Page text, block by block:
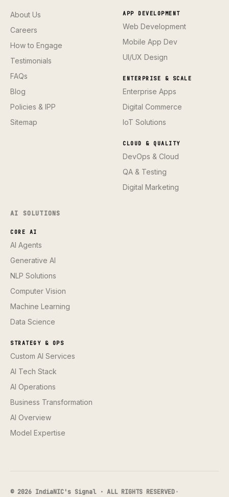
About Us
Careers
How to Engage
Testimonials
FAQs
Blog
Policies & IPP
Sitemap
APP DEVELOPMENT
Web Development
Mobile App Dev
UI/UX Design
ENTERPRISE & SCALE
Enterprise Apps
Digital Commerce
IoT Solutions
CLOUD & QUALITY
DevOps & Cloud
QA & Testing
Digital Marketing
AI SOLUTIONS
CORE AI
AI Agents
Generative AI
NLP Solutions
Computer Vision
Machine Learning
Data Science
STRATEGY & OPS
Custom AI Services
AI Tech Stack
AI Operations
Business Transformation
AI Overview
Model Expertise
© 2026 IndiaNIC's Signal · ALL RIGHTS RESERVED·